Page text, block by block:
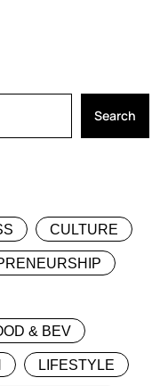
Search
CULTURE
& BEV
LIFESTYLE